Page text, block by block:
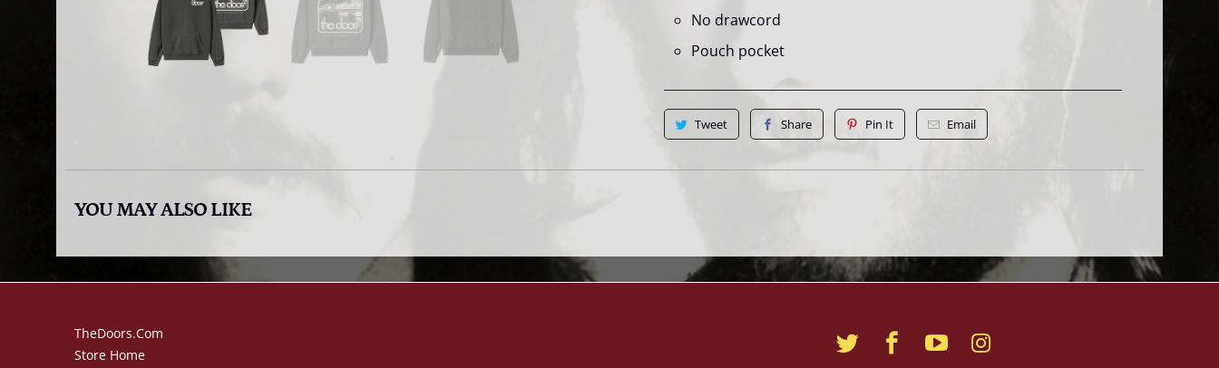
No drawcord
Pouch pocket
Tweet Share Pin It Email
YOU MAY ALSO LIKE
TheDoors.com
Store Home